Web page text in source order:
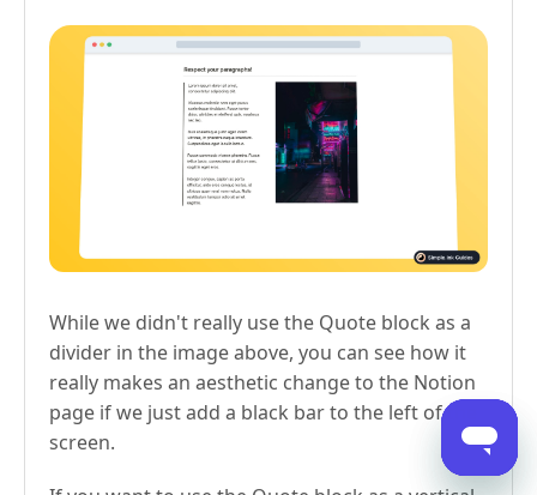
While we didn't really use the Quote block as a
divider in the image above, you can see how it
really makes an aesthetic change to the Notion
page if we just add a black bar to the left of the
screen.